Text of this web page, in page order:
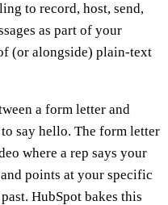
to record, host, send,
as part of your
(or alongside) plain-text
a form letter and
say hello. The form letter
where a rep says your
points at your specific
HubSpot bakes this